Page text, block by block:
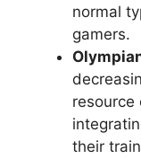
normal
gamers.
resource
their